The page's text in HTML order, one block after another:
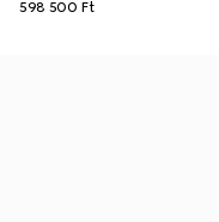
598 500 Ft